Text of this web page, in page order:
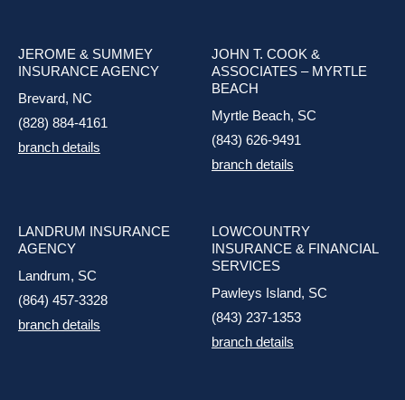
JEROME & SUMMEY
INSURANCE AGENCY
Brevard, NC
(828) 884-4161
branch details
JOHN T. COOK &
ASSOCIATES – MYRTLE
BEACH
Myrtle Beach, SC
(843) 626-9491
branch details
LANDRUM INSURANCE
AGENCY
Landrum, SC
(864) 457-3328
branch details
LOWCOUNTRY
INSURANCE & FINANCIAL
SERVICES
Pawleys Island, SC
(843) 237-1353
branch details